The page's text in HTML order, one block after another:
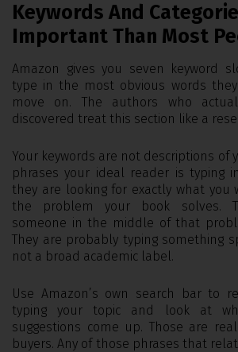
Keywords And
Important Than Most
Amazon gives you seven keyword
type in the most obvious words
move on. The authors who
discovered treat this section like a
Your keywords are not descriptions of
phrases your ideal reader is typing
they are looking for exactly what you
the problem your book solves.
someone in the middle of that
They are probably typing something
not a broad academic label.
Use Amazon’s own search bar to
typing your topic and look at
suggestions come up. Those are
buyers. Any of those phrases that